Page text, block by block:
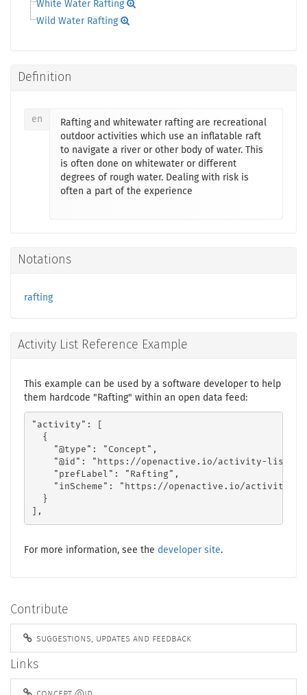
White Water Rafting
Wild Water Rafting
Definition
en
Rafting and whitewater rafting are recreational
outdoor activities which use an inflatable raft
to navigate a river or other body of water. This
is often done on whitewater or different
degrees of rough water. Dealing with risk is
often a part of the experience
Notations
rafting
Activity List Reference Example
This example can be used by a software developer to help
them hardcode "Rafting" within an open data feed:
"activity": [
  {
    "@type": "Concept",
"@id": "https://openactive.io/activity-
    "prefLabel": "Rafting",
"inScheme": "https://openactive.io/activity-
  }
],
For more information, see the developer site.
Contribute
suggestions, updates and feedback
Links